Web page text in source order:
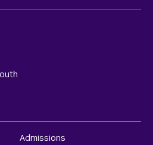
Admissions